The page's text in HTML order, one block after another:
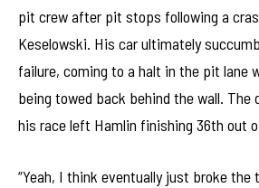
pit crew after pit stops following a
Keselowski. His car ultimately
failure, coming to a halt in the pit lane
being towed back behind the wall. The
his race left Hamlin finishing 36th out
“Yeah, I think eventually just broke the